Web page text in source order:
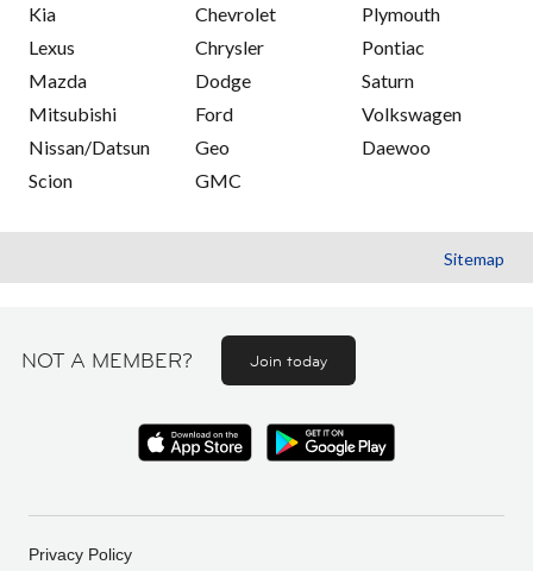
Kia
Lexus
Mazda
Mitsubishi
Nissan/Datsun
Scion
Chevrolet
Chrysler
Dodge
Ford
Geo
GMC
Plymouth
Pontiac
Saturn
Volkswagen
Daewoo
Sitemap
NOT A MEMBER? Join today
Privacy Policy